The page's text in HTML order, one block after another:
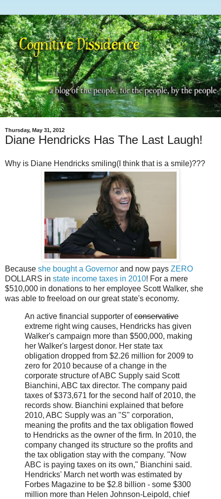
Thursday, May 31, 2012
Diane Hendricks Has The Last Laugh!
Why is Diane Hendricks smiling(I think that is a smile)???
Because she bought a Governor and now pays ZERO
DOLLARS in state income taxes in 2010! For a mere
$510,000 in donations to her employee Scott Walker, she
was able to freeload on our great state's economy.
An active financial supporter ofconservative
extreme right wing causes, Hendricks has given
Walker's campaign more than $500,000, making
her Walker's largest donor. Her state tax
obligation dropped from $2.26 million for 2009 to
zero for 2010 because of a change in the
corporate structure of ABC Supply said Scott
Bianchini, ABC tax director. The company paid
taxes of $373,671 for the second half of 2010, the
records show. Bianchini explained that before
2010, ABC Supply was an "S" corporation,
meaning the profits and the tax obligation flowed
to Hendricks as the owner of the firm. In 2010, the
company changed its structure so the profits and
the tax obligation stay with the company. "Now
ABC is paying taxes on its own," Bianchini said.
Hendricks' March net worth was estimated by
Forbes Magazine to be $2.8 billion - some $300
million more than Helen Johnson-Leipold, chief